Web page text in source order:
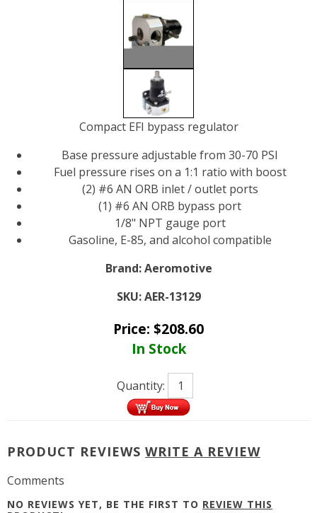
Compact EFI bypass regulator
Base pressure adjustable from 30-70 PSI
Fuel pressure rises on a 1:1 ratio with boost
(2) #6 AN ORB inlet / outlet ports
(1) #6 AN ORB bypass port
1/8" NPT gauge port
Gasoline, E-85, and alcohol compatible
Brand: Aeromotive
SKU: AER-13129
Price: $208.60
In Stock
Quantity:
PRODUCT REVIEWS WRITE A REVIEW
Comments
NO REVIEWS YET, BE THE FIRST TO REVIEW THIS